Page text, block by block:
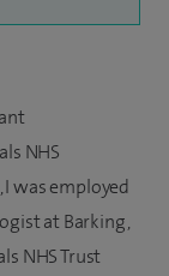
NHS
was employed
at Barking,
NHS Trust